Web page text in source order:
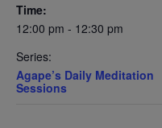
Time:
12:00 pm - 12:30 pm
Series:
Agape’s Daily Meditation
Sessions